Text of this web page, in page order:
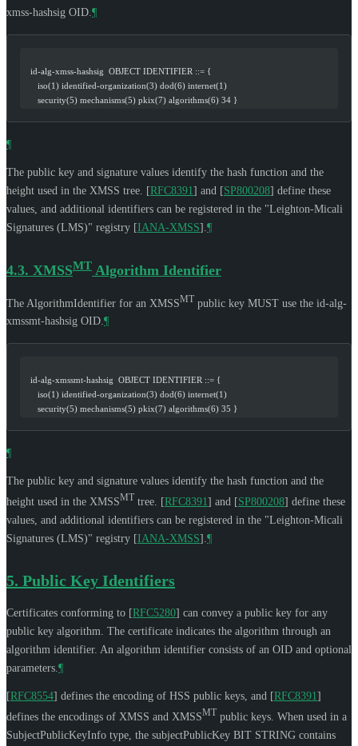
xmss-hashsig OID. ¶
   id-alg-xmss-hashsig  OBJECT IDENTIFIER ::= {
      iso(1) identified-organization(3) dod(6) internet(1)
      security(5) mechanisms(5) pkix(7) algorithms(6) 34 }
¶
The public key and signature values identify the hash function and the
height used in the XMSS tree.
[RFC8391 ] and [SP800208] define these
values, and additional identifiers can be registered in the "Leighton-Micali
Signatures (LMS)" registry [IANA-XMSS] ¶
4.3. XMSSMT Algorithm Identifier
The AlgorithmIdentifier for an XMSSMT public key MUST use the id-alg-
xmssmt-hashsig OID.¶
   id-alg-xmssmt-hashsig  OBJECT IDENTIFIER ::= {
      iso(1) identified-organization(3) dod(6) internet(1)
      security(5) mechanisms(5) pkix(7) algorithms(6) 35 }
¶
The public key and signature values identify the hash function and the
height used in the XMSSMT tree. [RFC8391] and [SP800208] define these
values, and additional identifiers can be registered in the "Leighton-Micali
Signatures (LMS)" registry [IANA-XMSS] .¶
5. Public Key Identifiers
Certificates conforming to [RFC5280] can convey a public key for any
public key algorithm. The certificate indicates the algorithm through an
algorithm identifier. An algorithm identifier consists of an OID and optional
parameters.¶
[RFC8554] defines the encoding of HSS public keys, and [RFC8391]
defines the encodings of XMSS and XMSSMT public keys. When used in a
SubjectPublicKeyInfo type, the subjectPublicKey BIT STRING contains